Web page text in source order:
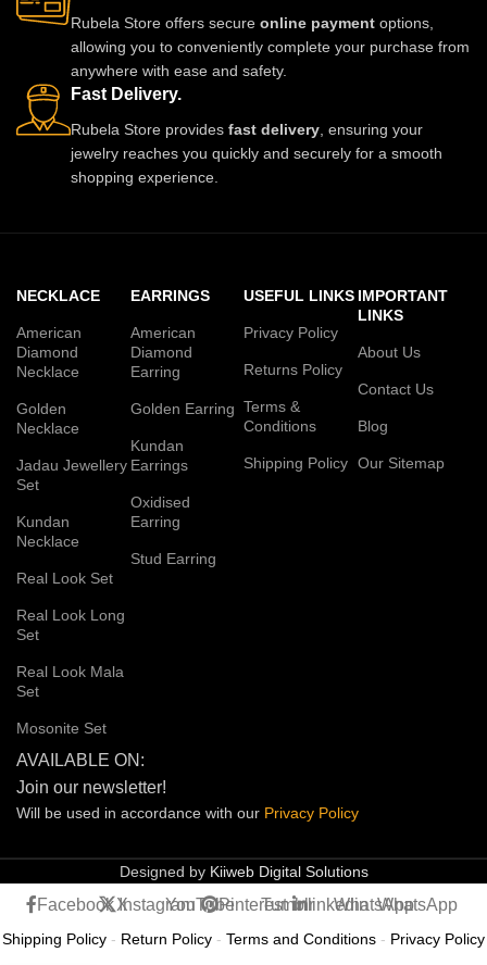
Rubela Store offers secure online payment options,
allowing you to conveniently complete your purchase from
anywhere with ease and safety.
Fast Delivery.
Rubela Store provides fast delivery , ensuring your
jewelry reaches you quickly and securely for a smooth
shopping experience.
NECKLACE
American
Diamond
Necklace
Golden
Necklace
Jadau Jewellery
Set
Kundan
Necklace
Real Look Set
Real Look Long
Set
Real Look Mala
Set
Mosonite Set
EARRINGS
American
Diamond
Earring
Golden Earring
Kundan
Earrings
Oxidised
Earring
Stud Earring
USEFUL LINKS
Privacy Policy
Returns Policy
Terms &
Conditions
Shipping Policy
IMPORTANT
LINKS
About Us
Contact Us
Blog
Our Sitemap
AVAILABLE ON:
Join our newsletter!
Will be used in accordance with our Privacy Policy
Designed by Kiiweb Digital Solutions
Facebook X
InstagramYouTubePinterestTumblrlinkedin
WhatsAppWhatsApp
Shipping Policy - Return Policy - Terms and Conditions - Privacy Policy